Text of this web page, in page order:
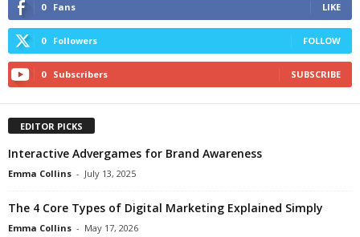
0 Fans LIKE
0 Followers FOLLOW
0 Subscribers SUBSCRIBE
EDITOR PICKS
Interactive Advergames for Brand Awareness
Emma Collins - July 13, 2025
The 4 Core Types of Digital Marketing Explained Simply
Emma Collins - May 17, 2026